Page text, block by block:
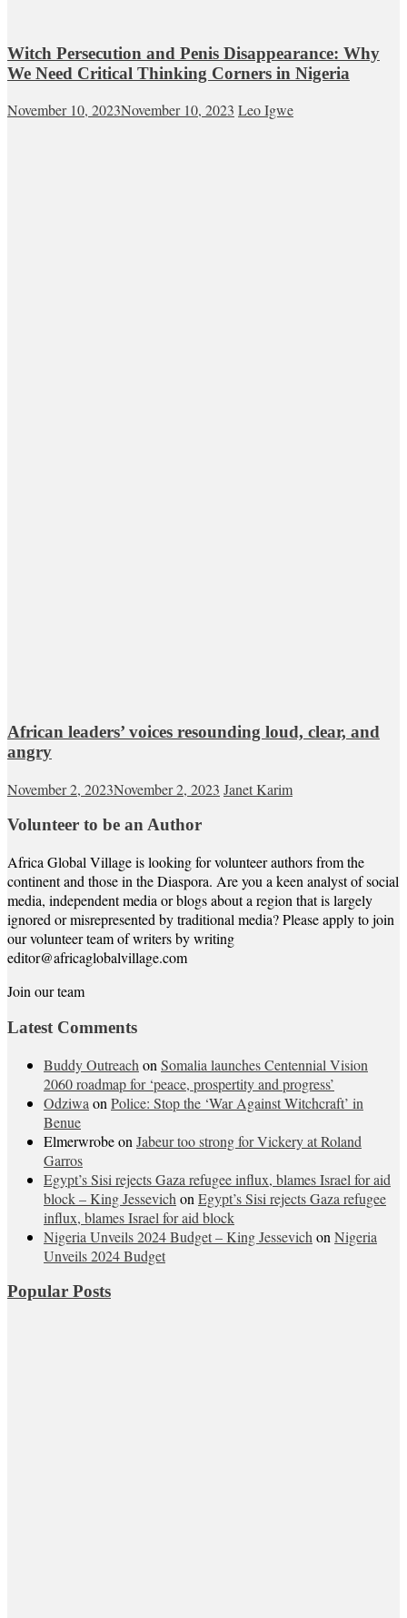
Witch Persecution and Penis Disappearance: Why
We Need Critical Thinking Corners in Nigeria
November 10, 2023November 10, 2023 Leo Igwe
African leaders’ voices resounding loud, clear, and
angry
November 2, 2023November 2, 2023 Janet Karim
Volunteer to be an Author
Africa Global Village is looking for volunteer authors from the
continent and those in the Diaspora. Are you a keen analyst of social
media, independent media or blogs about a region that is largely
ignored or misrepresented by traditional media? Please apply to join
our volunteer team of writers by writing
editor@africaglobalvillage.com
Join our team
Latest Comments
Buddy Outreach on Somalia launches Centennial Vision
2060 roadmap for ‘peace, prospertity and progress’
Odziwa on Police: Stop the ‘War Against Witchcraft’ in
Benue
Elmerwrobeon Jabeur too strong for Vickery at Roland
Garros
Egypt’s Sisi rejects Gaza refugee influx, blames Israel for aid
block – King Jessevich on Egypt’s Sisi rejects Gaza refugee
influx, blames Israel for aid block
Nigeria Unveils 2024 Budget – King Jessevich on Nigeria
Unveils 2024 Budget
Popular Posts